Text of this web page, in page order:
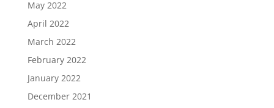
May 2022
April 2022
March 2022
February 2022
January 2022
December 2021